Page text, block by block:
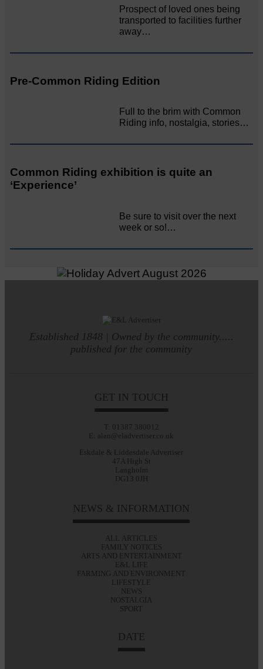
Prospect of loved ones being
transported to facilities further
away…
Pre-Common Riding Edition
Full to the brim with Common
Riding info, nostalgia, stories…
Common Riding exhibition is quite an
‘Experience’
Be sure to visit over the next
week or so!…
Established 1848 | Owned by the community.....
published for the community
GET IN TOUCH
T: 01387 380012
E: alan@eladvertiser.co.uk
Eskdale & Liddesdale Advertiser
47A High St
Langholm
DG13 0JH
NEWS & INFORMATION
ALL ARTICLES
FAMILY NOTICES
ARTS AND ENTERTAINMENT
E&L LIFE
FARMING AND ENVIRONMENT
LIFESTYLE
NEWS
NOSTALGIA
SPORT
DATE